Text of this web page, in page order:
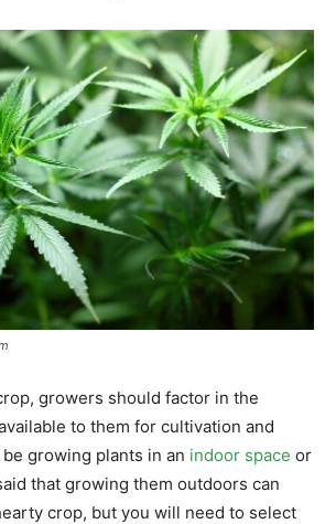
growers should factor in the
to them for cultivation and
growing plants in an indoor space or
that growing them outdoors can
crop, but you will need to select